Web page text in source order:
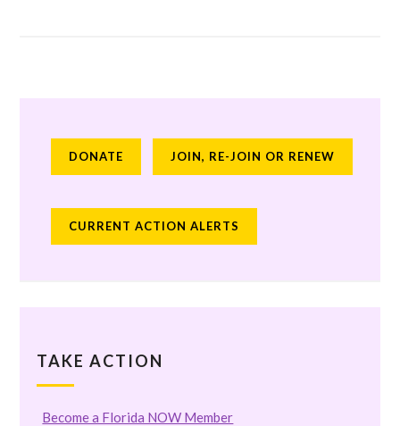
DONATE JOIN, RE-JOIN OR RENEW
CURRENT ACTION ALERTS
TAKE ACTION
Become a Florida NOW Member